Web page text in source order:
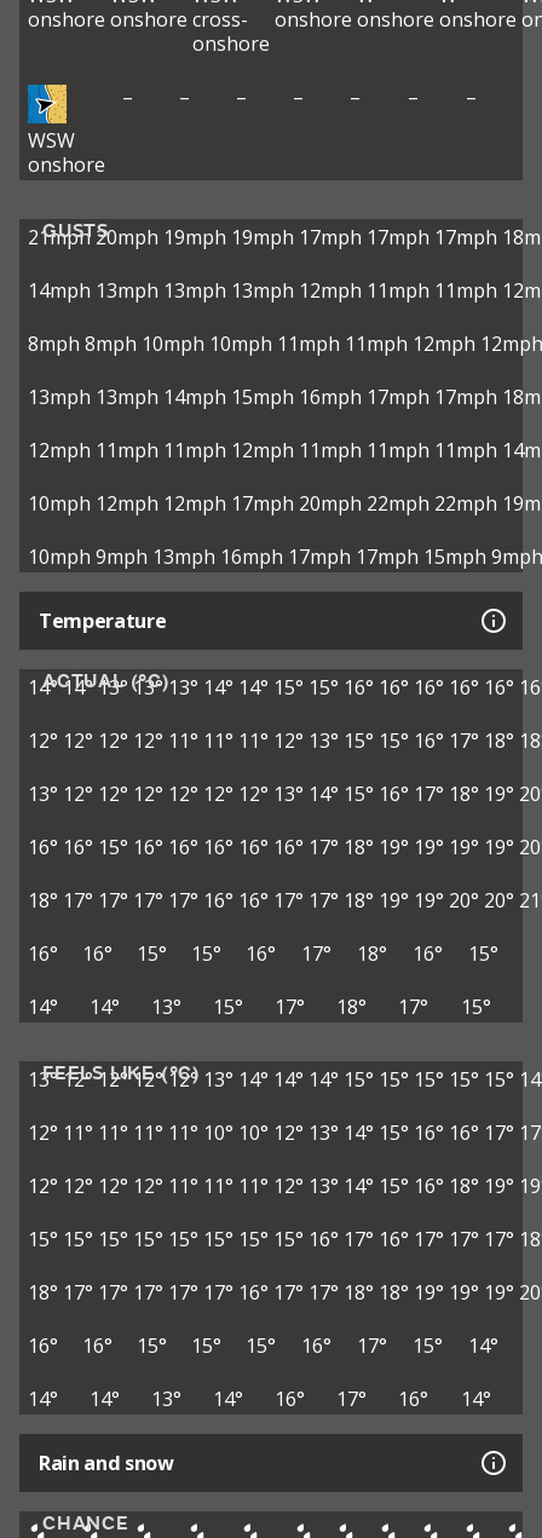
onshore onshore cross-
onshore
onshore onshore onshore
WSW
onshore
– – – – – – –
GUSTS
21mph 20mph 19mph 19mph 17mph 17mph 17mph
14mph 13mph 13mph 13mph 12mph 11mph 11mph
8mph 8mph 10mph 10mph 11mph 11mph 12mph 12mph
13mph 13mph 14mph 15mph 16mph 17mph 17mph
12mph 11mph 11mph 12mph 11mph 11mph 11mph
10mph 12mph 12mph 17mph 20mph 22mph 22mph
10mph 9mph 13mph 16mph 17mph 17mph 15mph 9mph
Temperature
ACTUAL (°C)
14°14°13° 13° 13° 14° 14° 15° 15° 16° 16° 16° 16° 16°
12° 12° 12° 12° 11° 11° 11° 12° 13° 15° 15° 16° 17° 18°
13° 12° 12° 12° 12° 12° 12° 13° 14° 15° 16° 17° 18° 19°
16° 16° 15° 16° 16° 16° 16° 16° 17° 18° 19° 19° 19° 19°
18° 17° 17° 17° 17° 16° 16° 17° 17° 18° 19° 19° 20° 20°
16°
16° 15° 15° 16° 17° 18° 16°
15°
14°
14° 13° 15° 17° 18° 17° 15°
FEELS LIKE (°C)
13°12°12° 12° 12° 13° 14° 14° 14° 15° 15° 15° 15° 15°
12° 11° 11° 11° 11° 10° 10° 12° 13° 14° 15° 16° 16° 17°
12° 12° 12° 12° 11° 11° 11° 12° 13° 14° 15° 16° 18° 19°
15° 15° 15° 15° 15° 15° 15° 15° 16° 17° 16° 17° 17° 17°
18° 17° 17° 17° 17° 17° 16° 17° 17° 18° 18° 19° 19° 19°
16°
16° 15° 15° 15° 16° 17° 15°
14°
14°
14° 13° 14° 16° 17° 16° 14°
Rain and snow
CHANCE